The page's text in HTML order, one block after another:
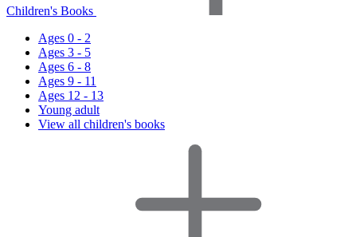
Children's Books
Ages 0 - 2
Ages 3 - 5
Ages 6 - 8
Ages 9 - 11
Ages 12 - 13
Young adult
View all children's books